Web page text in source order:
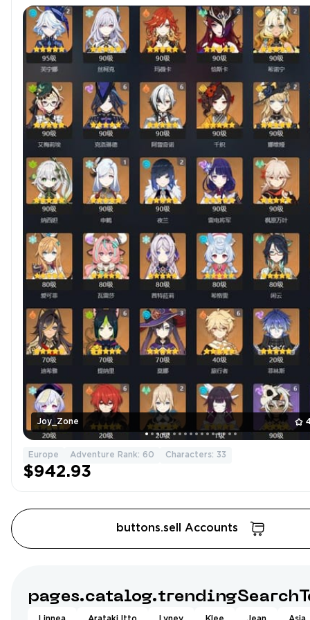
Joy_Zone
[NaviaC2]Account binding email,very clean
Europe Adventure Rank: 60 Characters: 33
$942.93
buttons.sell Accounts